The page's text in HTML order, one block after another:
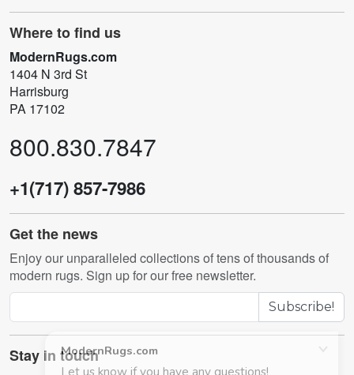
Where to find us
ModernRugs.com
1404 N 3rd St
Harrisburg
PA 17102
800.830.7847
+1(717) 857-7986
Get the news
Enjoy our unparalleled collections of tens of thousands of
modern rugs. Sign up for our free newsletter.
Subscribe!
Stay in touch